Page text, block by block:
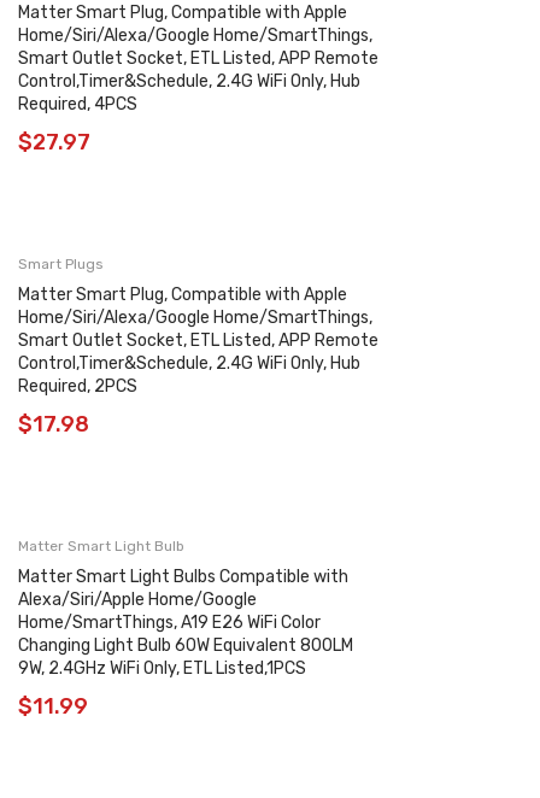
Matter Smart Plug, Compatible with Apple
Home/Siri/Alexa/Google Home/SmartThings,
Smart Outlet Socket, ETL Listed, APP Remote
Control,Timer&Schedule, 2.4G WiFi Only, Hub
Required, 4PCS
$27.97
Smart Plugs
Matter Smart Plug, Compatible with Apple
Home/Siri/Alexa/Google Home/SmartThings,
Smart Outlet Socket, ETL Listed, APP Remote
Control,Timer&Schedule, 2.4G WiFi Only, Hub
Required, 2PCS
$17.98
Matter Smart Light Bulb
Matter Smart Light Bulbs Compatible with
Alexa/Siri/Apple Home/Google
Home/SmartThings, A19 E26 WiFi Color
Changing Light Bulb 60W Equivalent 800LM
9W, 2.4GHz WiFi Only, ETL Listed,1PCS
$11.99